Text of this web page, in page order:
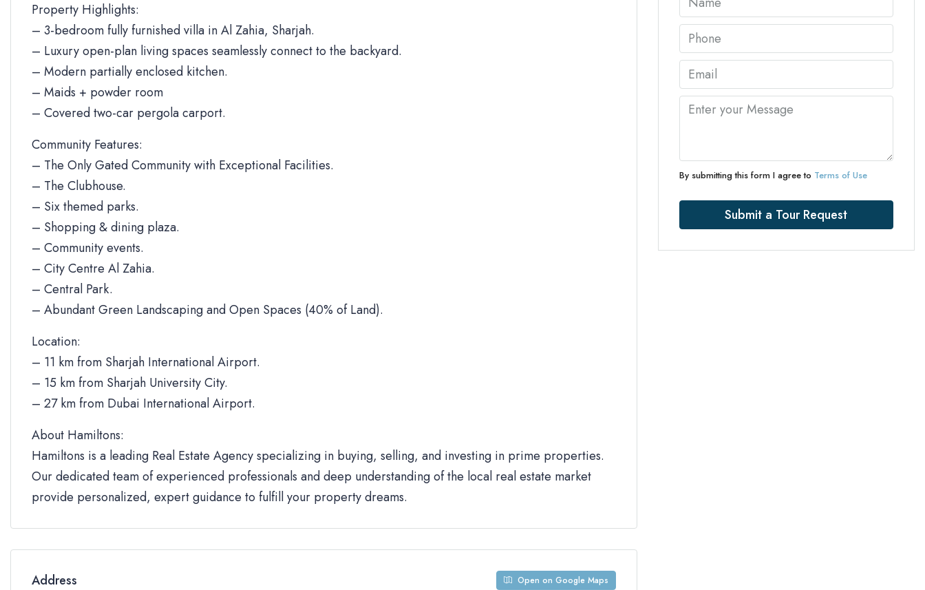
Property Highlights:
– 3-bedroom fully furnished villa in Al Zahia, Sharjah.
– Luxury open-plan living spaces seamlessly connect to the backyard.
– Modern partially enclosed kitchen.
– Maids + powder room
– Covered two-car pergola carport.
Community Features:
– The Only Gated Community with Exceptional Facilities.
– The Clubhouse.
– Six themed parks.
– Shopping & dining plaza.
– Community events.
– City Centre Al Zahia.
– Central Park.
– Abundant Green Landscaping and Open Spaces (40% of Land).
Location:
– 11 km from Sharjah International Airport.
– 15 km from Sharjah University City.
– 27 km from Dubai International Airport.
About Hamiltons:
Hamiltons is a leading Real Estate Agency specializing in buying, selling, and investing in prime properties.
Our dedicated team of experienced professionals and deep understanding of the local real estate market
provide personalized, expert guidance to fulfill your property dreams.
Address Open on Google Maps
By submitting this form I agree to Terms of Use
Submit a Tour Request